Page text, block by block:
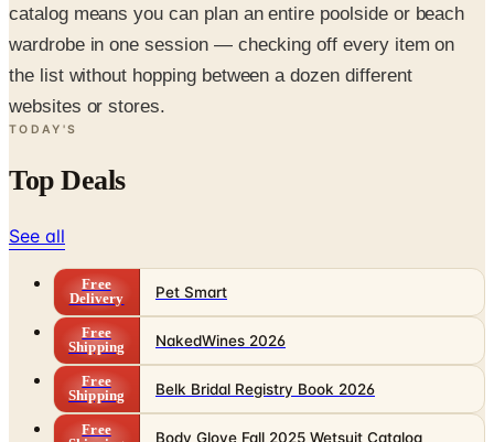
catalog means you can plan an entire poolside or beach
wardrobe in one session — checking off every item on
the list without hopping between a dozen different
websites or stores.
TODAY'S
Top Deals
See all
Free
Delivery
Pet Smart
Free
Shipping
NakedWines 2026
Free
Shipping
Belk Bridal Registry Book 2026
Free
Body Glove Fall 2025 Wetsuit Catalog